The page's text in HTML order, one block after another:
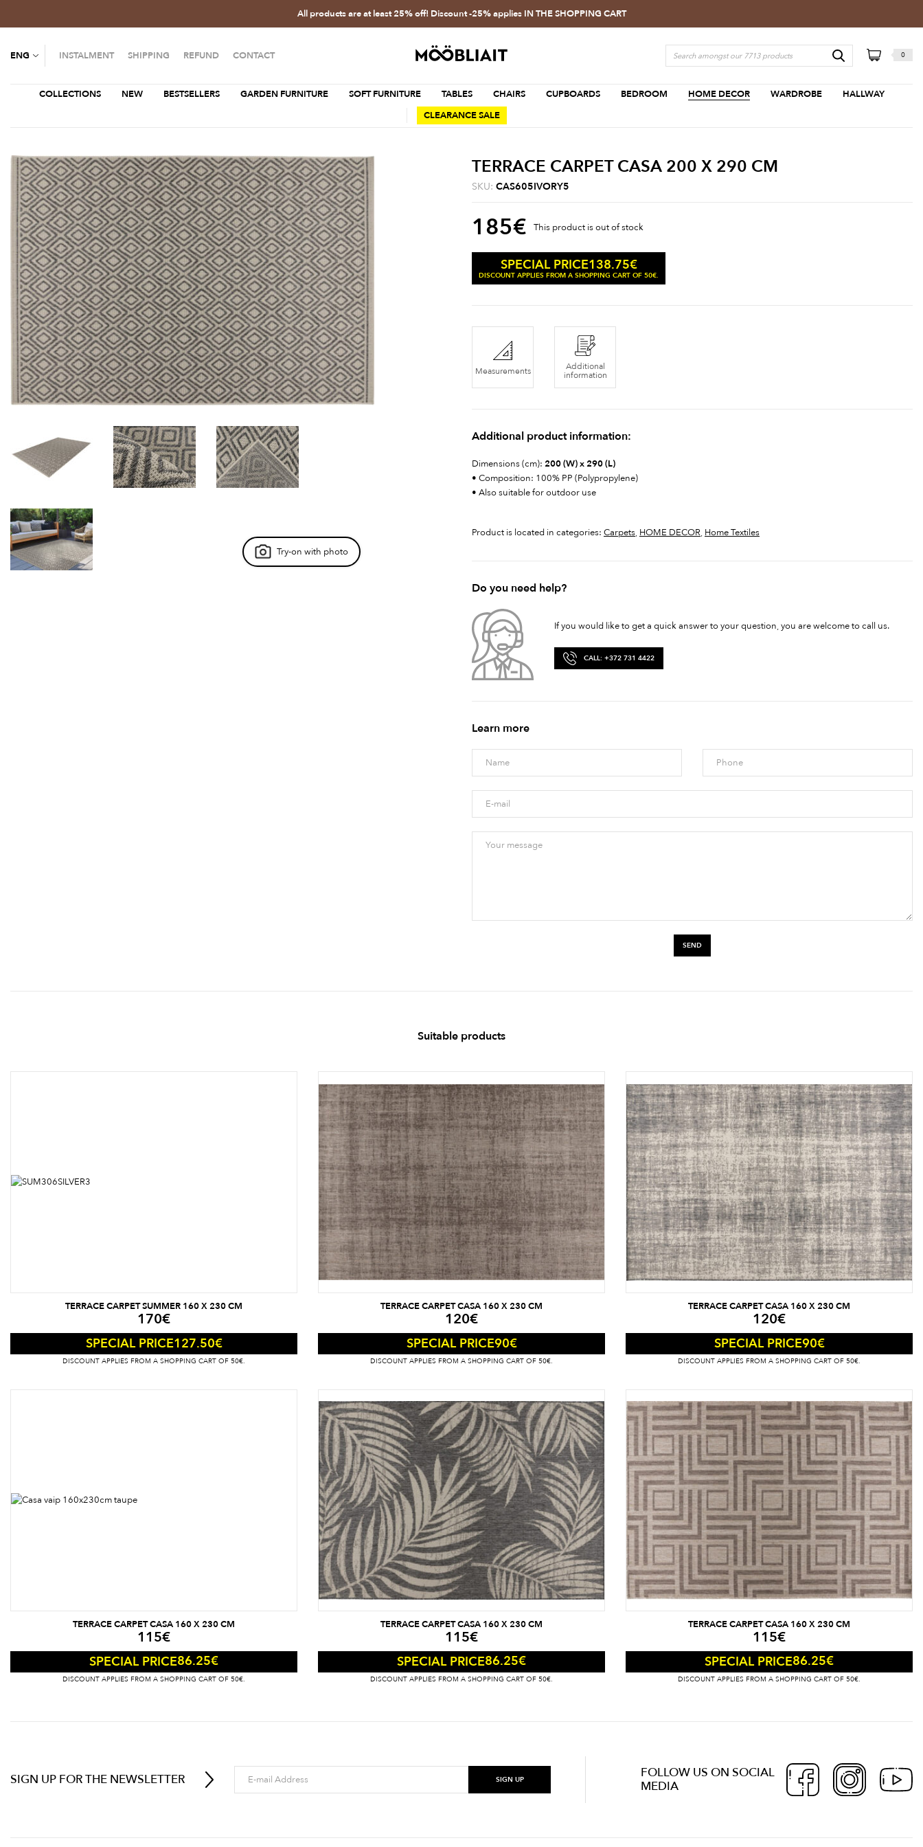
All products are at least 25% off! Discount -25% applies IN THE SHOPPING CART
ENG INSTALMENT SHIPPING REFUND CONTACT 0
COLLECTIONS NEW BESTSELLERS GARDEN FURNITURE SOFT FURNITURE TABLES CHAIRS CUPBOARDS BEDROOM HOME DECOR WARDROBE
HALLWAY
CLEARANCE SALE
Try-on with photo
TERRACE CARPET CASA 200 X 290 CM
SKU: CAS605IVORY5
185€ This product is out of stock
SPECIAL PRICE138.75€
DISCOUNT APPLIES FROM A SHOPPING CART OF 50€.
Measurements
Additional
information
Additional product information:
Dimensions (cm): 200 (W) x 290 (L)
• Composition: 100% PP (Polypropylene)
• Also suitable for outdoor use
Product is located in categories: Carpets, HOME DECOR, Home Textiles
Do you need help?
If you would like to get a quick answer to your question, you are welcome to call us.
CALL: +372 731 4422
Learn more
Suitable products
TERRACE CARPET SUMMER 160 X 230 CM
170€
SPECIAL PRICE127.50€
DISCOUNT APPLIES FROM A SHOPPING CART OF 50€.
TERRACE CARPET CASA 160 X 230 CM
120€
SPECIAL PRICE90€
DISCOUNT APPLIES FROM A SHOPPING CART OF 50€.
TERRACE CARPET CASA 160 X 230 CM
120€
SPECIAL PRICE90€
DISCOUNT APPLIES FROM A SHOPPING CART OF 50€.
TERRACE CARPET CASA 160 X 230 CM
115€
SPECIAL PRICE86.25€
DISCOUNT APPLIES FROM A SHOPPING CART OF 50€.
TERRACE CARPET CASA 160 X 230 CM
115€
SPECIAL PRICE86.25€
DISCOUNT APPLIES FROM A SHOPPING CART OF 50€.
TERRACE CARPET CASA 160 X 230 CM
115€
SPECIAL PRICE86.25€
DISCOUNT APPLIES FROM A SHOPPING CART OF 50€.
SIGN UP FOR THE NEWSLETTER
FOLLOW US ON SOCIAL
MEDIA